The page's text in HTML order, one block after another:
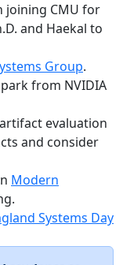
joining CMU for
and Haekal to
Group.
from NVIDIA
evaluation
and consider
Modern
Systems Day